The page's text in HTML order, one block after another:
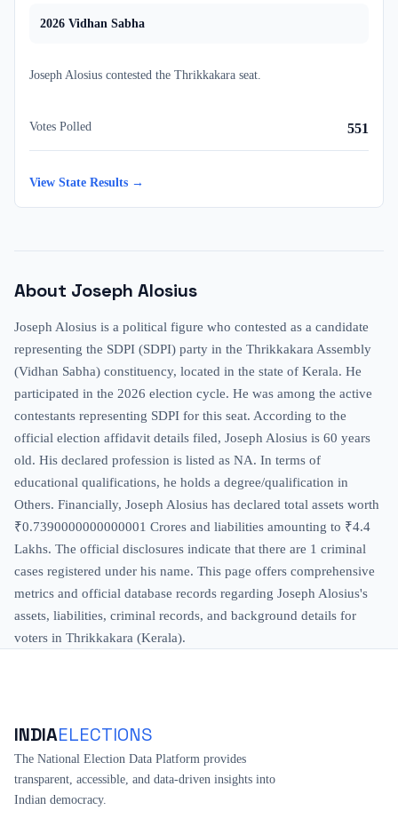
2026 Vidhan Sabha
Joseph Alosius contested the Thrikkakara seat.
Votes Polled 551
View State Results →
About Joseph Alosius
Joseph Alosius is a political figure who contested as a candidate
representing the SDPI (SDPI) party in the Thrikkakara Assembly
(Vidhan Sabha) constituency, located in the state of Kerala. He
participated in the 2026 election cycle. He was among the active
contestants representing SDPI for this seat. According to the
official election affidavit details filed, Joseph Alosius is 60 years
old. His declared profession is listed as NA. In terms of
educational qualifications, he holds a degree/qualification in
Others. Financially, Joseph Alosius has declared total assets worth
₹0.7390000000000001 Crores and liabilities amounting to ₹4.4
Lakhs. The official disclosures indicate that there are 1 criminal
cases registered under his name. This page offers comprehensive
metrics and official database records regarding Joseph Alosius's
assets, liabilities, criminal records, and background details for
voters in Thrikkakara (Kerala).
INDIAELECTIONS
The National Election Data Platform provides
transparent, accessible, and data-driven insights into
Indian democracy.